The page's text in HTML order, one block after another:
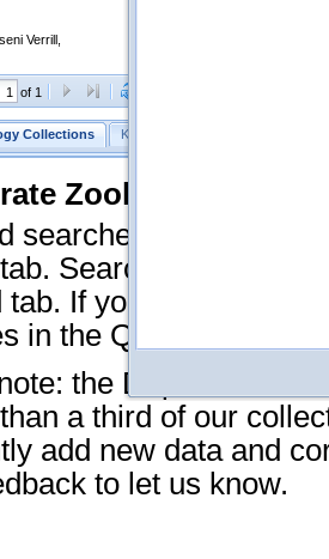
Verrill,
of 1
Collections Keyword Search
Zoology
searches on
Searches can be
tab. If you don't know
in the Quick Browse
the Department
a third of our
add new data and
to let us know.